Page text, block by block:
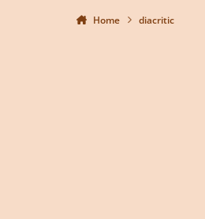
Home diacritic